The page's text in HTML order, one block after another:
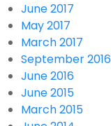
June 2017
May 2017
March 2017
September 2016
June 2016
June 2015
March 2015